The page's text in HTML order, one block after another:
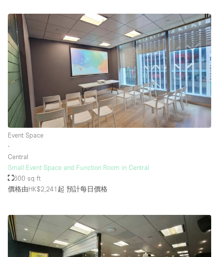
Event Space
∙
Central
Small Event Space and Function Room in Central
600 sq ft
價格由HK$2,241起 預計每日價格